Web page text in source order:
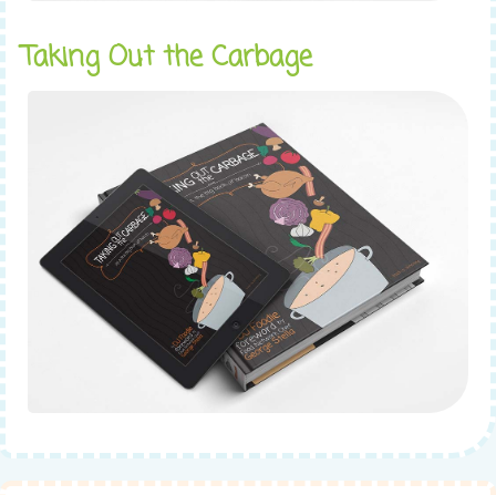
Taking Out the Carbage